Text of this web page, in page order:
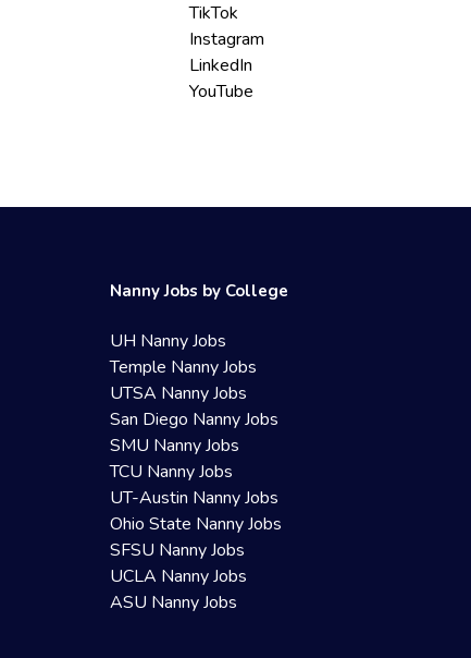
TikTok
Instagram
LinkedIn
YouTube
Nanny Jobs by College
UH Nanny Jobs
Temple Nanny Jobs
UTSA Nanny Jobs
San Diego Nanny Jobs
SMU Nanny Jobs
TCU Nanny Jobs
UT-Austin Nanny Jobs
Ohio State Nanny Jobs
SFSU Nanny Jobs
UCLA Nanny Jobs
ASU Nanny Jobs